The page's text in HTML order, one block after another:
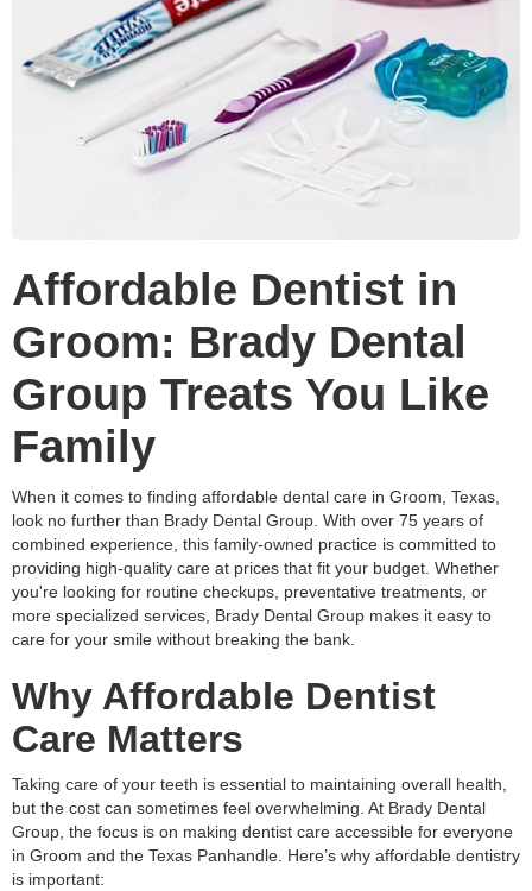
Affordable Dentist in
Groom: Brady Dental
Group Treats You Like
Family
When it comes to finding affordable dental care in Groom, Texas,
look no further than Brady Dental Group. With over 75 years of
combined experience, this family-owned practice is committed to
providing high-quality care at prices that fit your budget. Whether
you're looking for routine checkups, preventative treatments, or
more specialized services, Brady Dental Group makes it easy to
care for your smile without breaking the bank.
Why Affordable Dentist
Care Matters
Taking care of your teeth is essential to maintaining overall health,
but the cost can sometimes feel overwhelming. At Brady Dental
Group, the focus is on making dentist care accessible for everyone
in Groom and the Texas Panhandle. Here’s why affordable dentistry
is important: